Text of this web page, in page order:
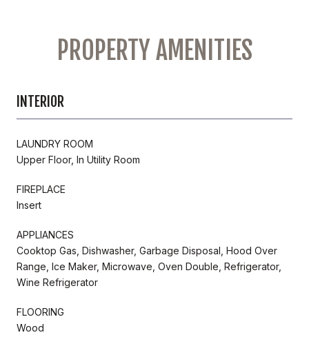
PROPERTY AMENITIES
INTERIOR
LAUNDRY ROOM
Upper Floor, In Utility Room
FIREPLACE
Insert
APPLIANCES
Cooktop Gas, Dishwasher, Garbage Disposal, Hood Over
Range, Ice Maker, Microwave, Oven Double, Refrigerator,
Wine Refrigerator
FLOORING
Wood